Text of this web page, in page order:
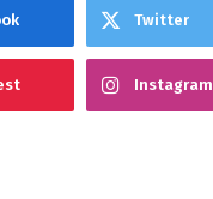
Twitter
Instagram